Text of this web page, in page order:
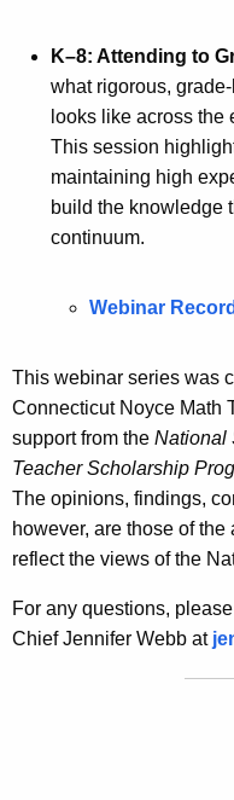
K–8: Attending to
what rigorous,
looks like across the
This session
maintaining high
build the knowledge
continuum.
Webinar
This webinar series was
Connecticut Noyce Math
support from the National
Teacher Scholarship
The opinions, findings,
however, are those of
reflect the views of the
For any questions,
Chief Jennifer Webb at